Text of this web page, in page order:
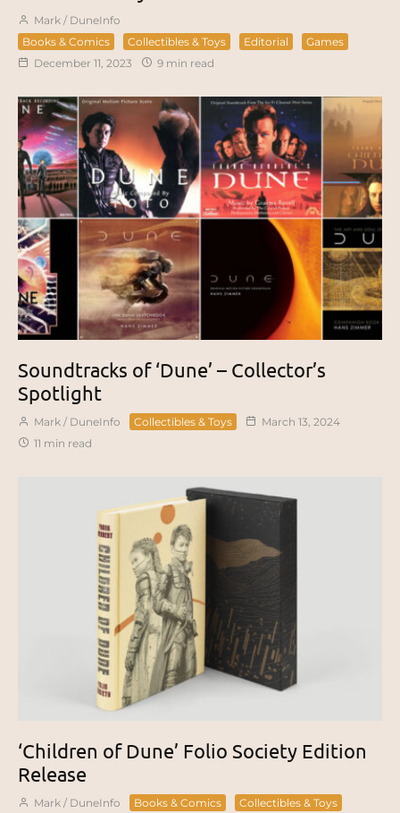
Mark / DuneInfo
Books & Comics
Collectibles & Toys Editorial
Games
December 11, 2023
9 min read
Soundtracks of ‘Dune’ – Collector’s
Spotlight
Mark / DuneInfo Collectibles & Toys
March 13, 2024
11 min read
‘Children of Dune’ Folio Society Edition
Release
Mark / DuneInfo Books & Comics
Collectibles & Toys